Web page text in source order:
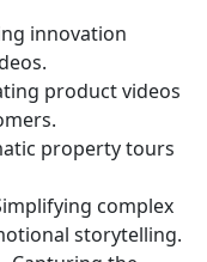
innovation
product videos
property tours
complex
storytelling.